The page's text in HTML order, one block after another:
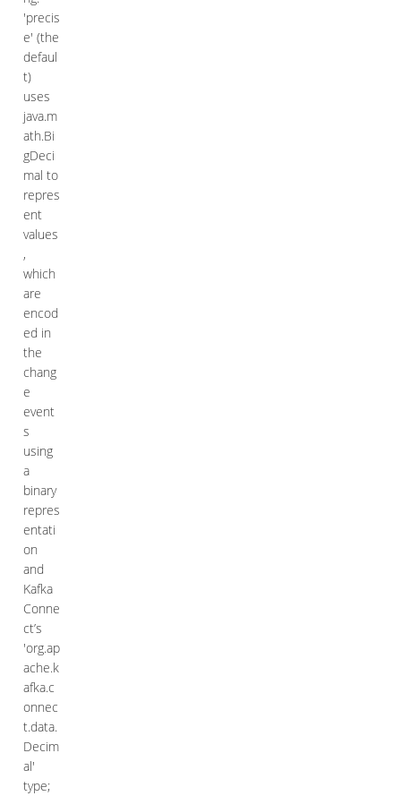
'precis
e' (the
defaul
t)
uses
java.m
ath.Bi
gDeci
mal to
repres
ent
values
,
which
are
encod
ed in
the
chang
e
event
s
using
a
binary
repres
entati
on
and
Kafka
Conne
ct’s
'org.ap
ache.k
afka.c
onnec
t.data.
Decim
al'
type;